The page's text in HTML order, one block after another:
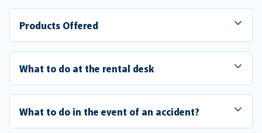
Products Offered
What to do at the rental desk
What to do in the event of an accident?